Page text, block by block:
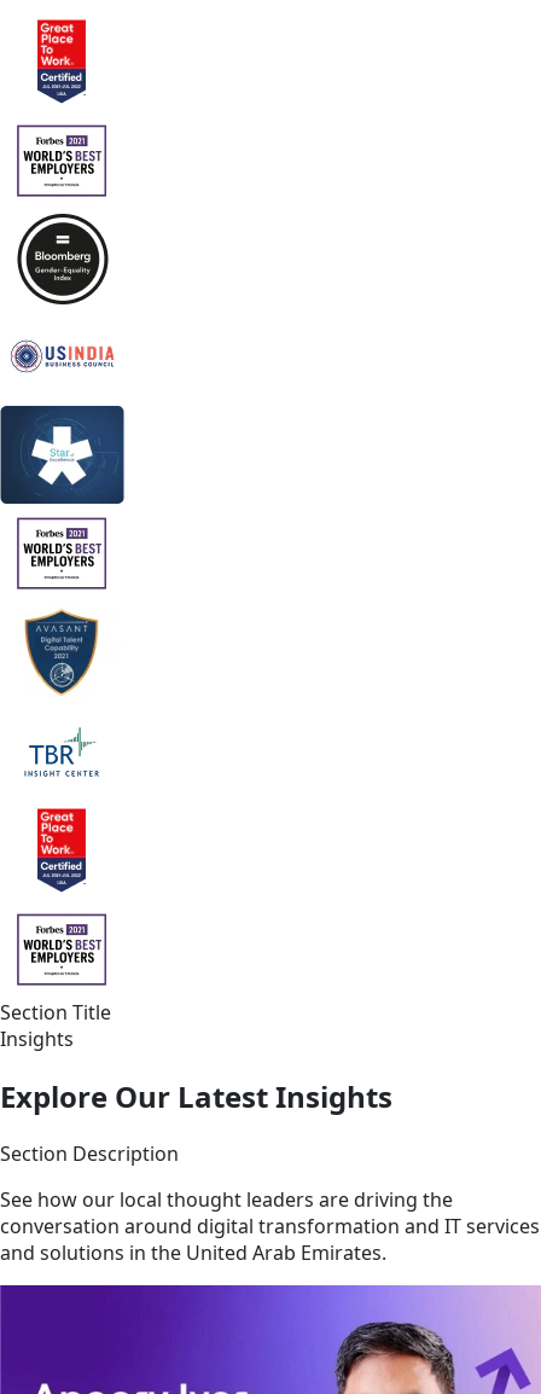
Section Title
Insights
Explore Our Latest Insights
Section Description
See how our local thought leaders are driving the
conversation around digital transformation and IT services
and solutions in the United Arab Emirates.